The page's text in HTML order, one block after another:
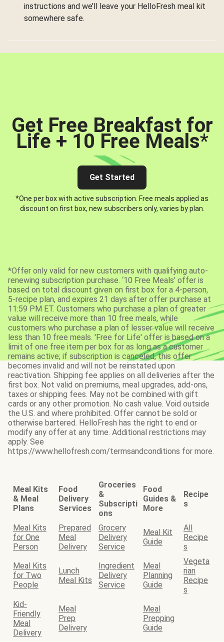
instructions and we’ll leave your HelloFresh meal kit
somewhere safe.
Get Free Breakfast for
Life + 10 Free Meals*
Get Started
*One per box with active subscription. Free meals applied as
discount on first box, new subscribers only, varies by plan.
*Offer only valid for new customers with qualifying auto-
renewing subscription purchase. ‘10 Free Meals’ offer is
based on total discount given on first box for a 4-person,
5-recipe plan, and expires 21 days after offer purchase at
11:59 PM ET. Customers who purchase a plan of greater
value will receive more than 10 free meals, while
customers who purchase a plan of lesser value will receive
less than 10 free meals. 'Free for Life' offer is based on a
limit of one free item per box for as long as a customer
remains active; if subscription is canceled, this offer
becomes invalid and will not be reinstated upon
reactivation. Shipping fee applies on all deliveries after the
first box. Not valid on premiums, meal upgrades, add-ons,
taxes or shipping fees. May not be combined with gift
cards or any other promotion. No cash value. Void outside
the U.S. and where prohibited. Offer cannot be sold or
otherwise bartered. HelloFresh has the right to end or
modify any offer at any time. Additional restrictions may
apply. See
https://www.hellofresh.com/termsandconditions for more.
Meal Kits
& Meal
Plans
Food
Delivery
Services
Groceries
&
Subscripti
ons
Food
Guides &
More
Recipe
s
Meal Kits
for One
Person
Prepared
Meal
Delivery
Grocery
Delivery
Service
Meal Kit
Guide
All
Recipe
s
Meal Kits
for Two
People
Lunch
Meal Kits
Ingredient
Delivery
Service
Meal
Planning
Guide
Vegeta
rian
Recipe
s
Kid-
Friendly
Meal
Delivery
Meal
Prep
Delivery
Meal
Prepping
Guide